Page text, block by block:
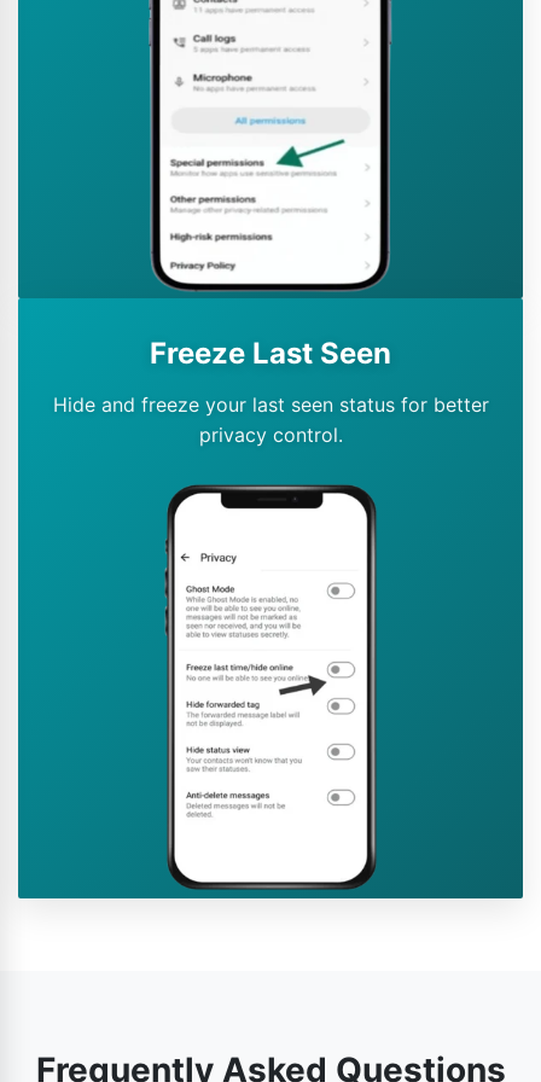
Freeze Last Seen
Hide and freeze your last seen status for better
privacy control.
Frequently Asked Questions